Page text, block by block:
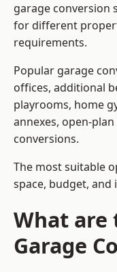
garage conversion
for different
requirements.
Popular garage
offices, additional
playrooms, home
annexes, open-
conversions.
The most suitable
space, budget, and
What are
Garage